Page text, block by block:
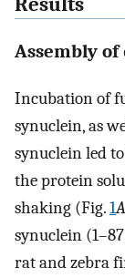
Assembly
Incubation of
synuclein, as
synuclein led
the protein
shaking (Fig.1A
synuclein
rat and zebra